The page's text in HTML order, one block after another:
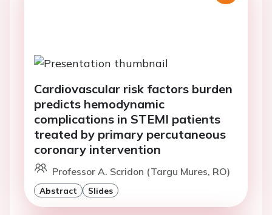
Cardiovascular risk factors burden
predicts hemodynamic
complications in STEMI patients
treated by primary percutaneous
coronary intervention
Professor A. Scridon (Targu Mures, RO)
Abstract Slides